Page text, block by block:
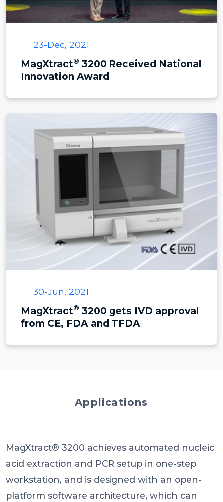
23-Dec, 2021
MagXtract® 3200 Received National
Innovation Award
30-Jun, 2021
MagXtract® 3200 gets IVD approval
from CE, FDA and TFDA
Applications
MagXtract® 3200 achieves automated nucleic
acid extraction and PCR setup in one-step
workstation, and is designed with an open-
platform software architecture, which can